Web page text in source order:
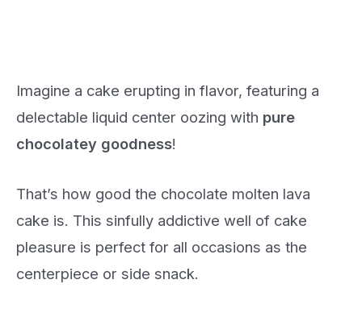
Imagine a cake erupting in flavor, featuring a
delectable liquid center oozing with pure
chocolatey goodness!
That’s how good the chocolate molten lava
cake is. This sinfully addictive well of cake
pleasure is perfect for all occasions as the
centerpiece or side snack.